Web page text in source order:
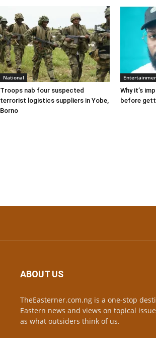
National
Troops nab four suspected
terrorist logistics suppliers in Yobe,
Borno
Why it’s
before
ABOUT US
TheEasterner.com.ng is a one-stop
Eastern news and views on topical
as what outsiders think of us.